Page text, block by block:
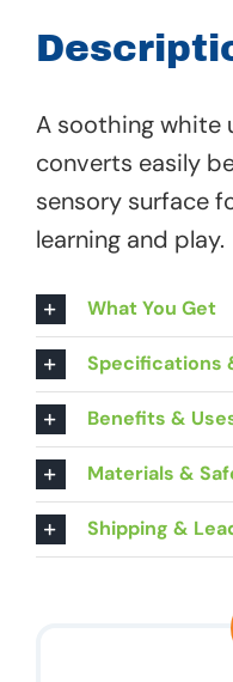
518
quantity
A soothing white
converts easily
sensory surface
learning and play.
What You Get
Specifications
Benefits &
Materials &
Shipping &